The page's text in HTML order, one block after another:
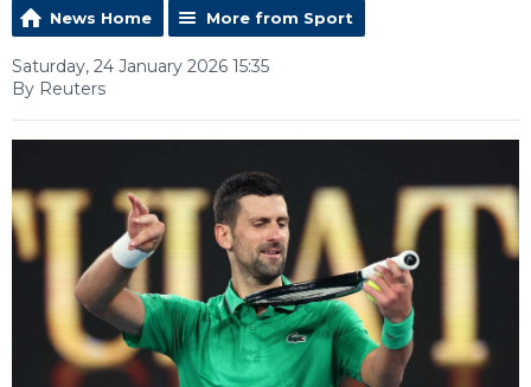
News Home More from Sport
Saturday, 24 January 2026 15:35
By Reuters